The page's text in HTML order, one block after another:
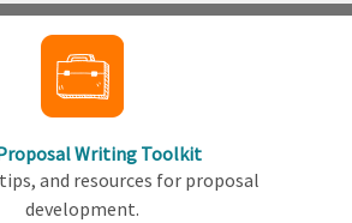
Writing Toolkit
and resources for proposal
development.